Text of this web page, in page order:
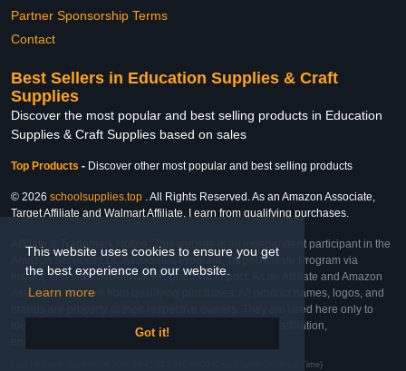
This website uses cookies to ensure you get
the best experience on our website.
Learn more
Got it!
Partner Sponsorship Terms
Contact
Best Sellers in Education Supplies & Craft
Supplies
Discover the most popular and best selling products in Education
Supplies & Craft Supplies based on sales
Top Products - Discover other most popular and best selling products
© 2026 schoolsupplies.top . All Rights Reserved. As an Amazon Associate,
Target Affiliate and Walmart Affiliate, I earn from qualifying purchases.
Affiliate & Trademark Notice: This website is an independent participant in the
Amazon Services LLC Associates Program, Target Affiliate Program via
Impact, and Walmart Affiliate Program via Impact. As an Affiliate and Amazon
Associate, we earn from qualifying purchases. All product names, logos, and
brands are property of their respective owners. They are used here only to
identify the products and their inclusion does not imply affiliation,
Last Updated: Sat Feb 28 2026 19:41:22 GMT+0000 (Coordinated Universal Time)